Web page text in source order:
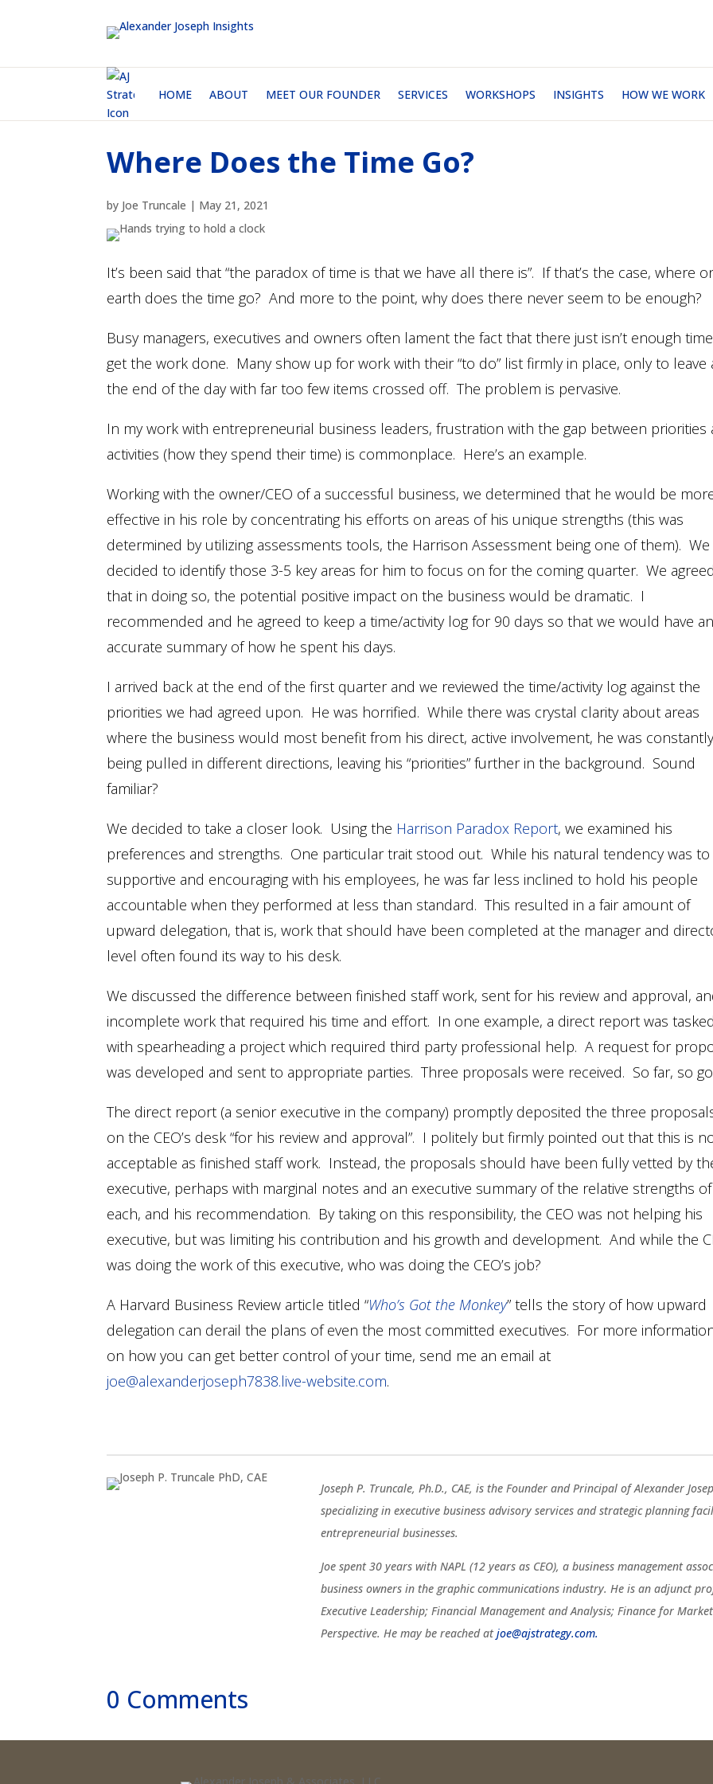
HOME ABOUT MEET OUR FOUNDER SERVICES WORKSHOPS INSIGHTS HOW WE WORK
Where Does the Time Go?
by Joe Truncale | May 21, 2021
It’s been said that “the paradox of time is that we have all there is”. If that’s the case, where
earth does the time go? And more to the point, why does there never seem to be enough?
Busy managers, executives and owners often lament the fact that there just isn’t enough
get the work done. Many show up for work with their “to do” list firmly in place, only to leave
the end of the day with far too few items crossed off. The problem is pervasive.
In my work with entrepreneurial business leaders, frustration with the gap between priorities
activities (how they spend their time) is commonplace. Here’s an example.
Working with the owner/CEO of a successful business, we determined that he would be
effective in his role by concentrating his efforts on areas of his unique strengths (this was
determined by utilizing assessments tools, the Harrison Assessment being one of them). We
decided to identify those 3-5 key areas for him to focus on for the coming quarter. We agreed
that in doing so, the potential positive impact on the business would be dramatic. I
recommended and he agreed to keep a time/activity log for 90 days so that we would have an
accurate summary of how he spent his days.
I arrived back at the end of the first quarter and we reviewed the time/activity log against the
priorities we had agreed upon. He was horrified. While there was crystal clarity about areas
where the business would most benefit from his direct, active involvement, he was
being pulled in different directions, leaving his “priorities” further in the background. Sound
familiar?
We decided to take a closer look. Using the Harrison Paradox Report, we examined his
preferences and strengths. One particular trait stood out. While his natural tendency was to
supportive and encouraging with his employees, he was far less inclined to hold his people
accountable when they performed at less than standard. This resulted in a fair amount of
upward delegation, that is, work that should have been completed at the manager and
level often found its way to his desk.
We discussed the difference between finished staff work, sent for his review and approval,
incomplete work that required his time and effort. In one example, a direct report was tasked
with spearheading a project which required third party professional help. A request for
was developed and sent to appropriate parties. Three proposals were received. So far, so
The direct report (a senior executive in the company) promptly deposited the three
on the CEO’s desk “for his review and approval”. I politely but firmly pointed out that this is
acceptable as finished staff work. Instead, the proposals should have been fully vetted by
executive, perhaps with marginal notes and an executive summary of the relative strengths of
each, and his recommendation. By taking on this responsibility, the CEO was not helping his
executive, but was limiting his contribution and his growth and development. And while the
was doing the work of this executive, who was doing the CEO’s job?
A Harvard Business Review article titled “Who’s Got the Monkey” tells the story of how upward
delegation can derail the plans of even the most committed executives. For more
on how you can get better control of your time, send me an email at
joe@alexanderjoseph7838.live-website.com.
Joseph P. Truncale, Ph.D., CAE, is the Founder and Principal of Alexander
specializing in executive business advisory services and strategic planning
entrepreneurial businesses.
Joe spent 30 years with NAPL (12 years as CEO), a business management
business owners in the graphic communications industry. He is an adjunct
Executive Leadership; Financial Management and Analysis; Finance for
Perspective. He may be reached atjoe@ajstrategy.com.
0 Comments